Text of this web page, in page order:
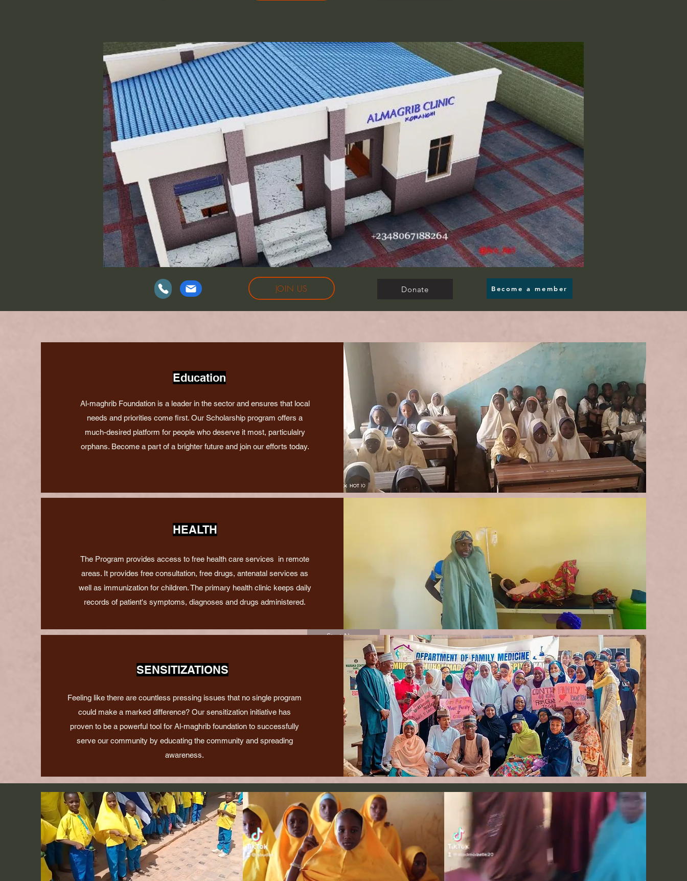
JOIN US Donate Become a member
Education
Al-maghrib Foundation is a leader in the sector and ensures that local
needs and priorities come first. Our Scholarship program offers a
much-desired platform for people who deserve it most, particulalry
orphans. Become a part of a brighter future and join our efforts today.
Start Now
HEALTH
The Program provides access to free health care services in remote
areas. It provides free consultation, free drugs, antenatal services as
well as immunization for children. The primary health clinic keeps daily
records of patient's symptoms, diagnoses and drugs administered.
SENSITIZATIONS
Feeling like there are countless pressing issues that no single program
could make a marked difference? Our sensitization initiative has
proven to be a powerful tool for Al-maghrib foundation to successfully
serve our community by educating the community and spreading
awareness.